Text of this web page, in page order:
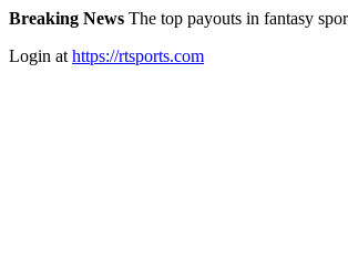
Breaking News The top payouts in fantasy
Login at https://rtsports.com